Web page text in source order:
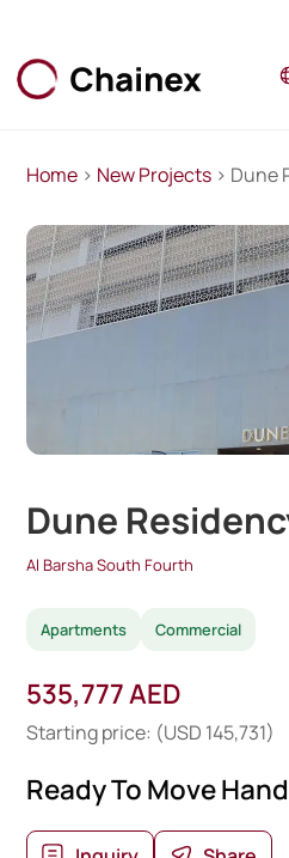
Home > New Projects > Dune
Dune
Al Barsha South Fourth
Apartments Commercial
535,777 AED
Starting price: (USD 145,731)
Ready To Move